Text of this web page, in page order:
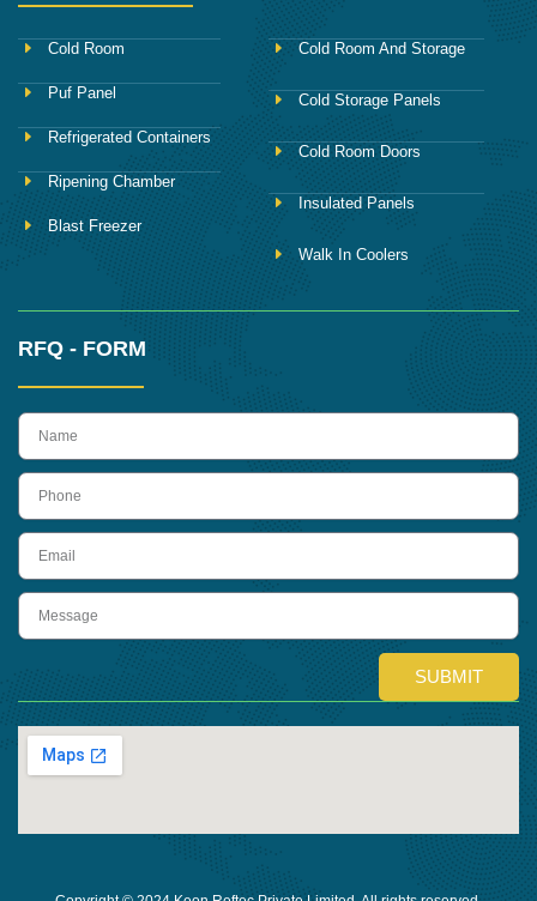
Cold Room
Puf Panel
Refrigerated Containers
Ripening Chamber
Blast Freezer
Cold Room And Storage
Cold Storage Panels
Cold Room Doors
Insulated Panels
Walk In Coolers
RFQ - FORM
name
Phone
Email
Message
SUBMIT